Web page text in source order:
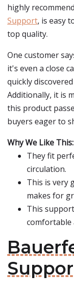
highly
Support, is easy
top quality.
One customer
it's even a close
quickly
Additionally, it is
this product
buyers eager to
Why We Like This:
They fit
circulation.
This is very
makes for
This
comfortable